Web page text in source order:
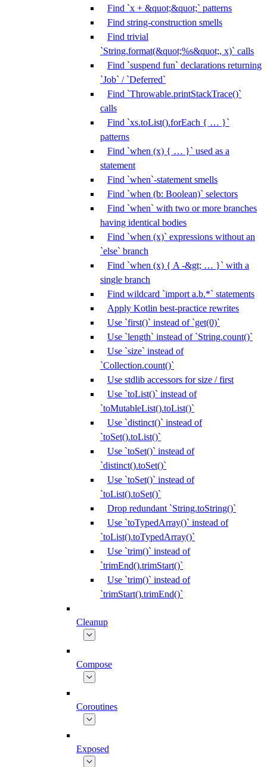
Find `x + &quot;&quot;` patterns
Find string-construction smells
Find trivial
`String.format(&quot;%s&quot;, x)` calls
Find `suspend fun` declarations returning
`Job` / `Deferred`
Find `Throwable.printStackTrace()`
calls
Find `xs.toList().forEach { … }`
patterns
Find `when (x) { … }` used as a
statement
Find `when`-statement smells
Find `when (b: Boolean)` selectors
Find `when` with two or more branches
having identical bodies
Find `when (x)` expressions without an
`else` branch
Find `when (x) { A -&gt; … }` with a
single branch
Find wildcard `import a.b.*` statements
Apply Kotlin best-practice rewrites
Use `first()` instead of `get(0)`
Use `length` instead of `String.count()`
Use `size` instead of
`Collection.count()`
Use stdlib accessors for size / first
Use `toList()` instead of
`toMutableList().toList()`
Use `distinct()` instead of
`toSet().toList()`
Use `toSet()` instead of
`distinct().toSet()`
Use `toSet()` instead of
`toList().toSet()`
Drop redundant `String.toString()`
Use `toTypedArray()` instead of
`toList().toTypedArray()`
Use `trim()` instead of
`trimEnd().trimStart()`
Use `trim()` instead of
`trimStart().trimEnd()`
Cleanup
Compose
Coroutines
Exposed